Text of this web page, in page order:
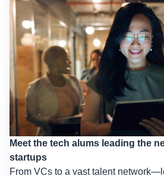
Meet the tech alums leading the
startups
From VCs to a vast talent